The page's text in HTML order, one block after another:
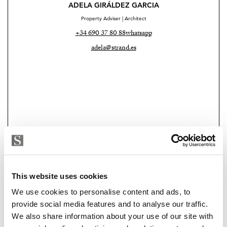
This website uses cookies
We use cookies to personalise content and ads, to
provide social media features and to analyse our traffic.
We also share information about your use of our site with
ADELA GIRÁLDEZ GARCIA
Property Adviser | Architect
+34 690 37 80 88whatsapp
adela@strand.es
Strand Properties
CAROLINE SYLFVANDER
Independent Property Advisor
+34 613 241 313whatsapp
and intentionally understated, they create the feeling of
a private retreat, something rarely experienced in
• Heated plunge pool integrated into the living area
• Retractable glass ceiling
• Full air conditioning
• Turnkey condition